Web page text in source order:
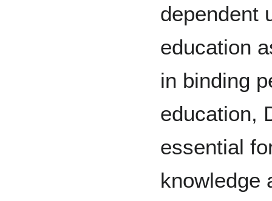
dependent
education
in binding
education,
essential
knowledge